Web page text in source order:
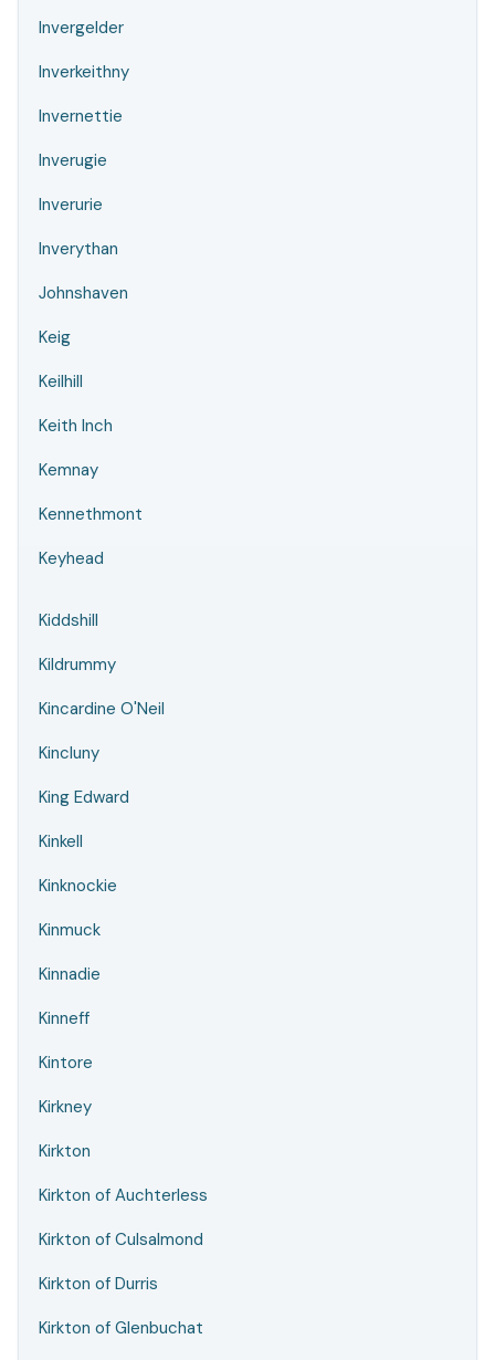
Invergelder
Inverkeithny
Invernettie
Inverugie
Inverurie
Inverythan
Johnshaven
Keig
Keilhill
Keith Inch
Kemnay
Kennethmont
Keyhead
Kiddshill
Kildrummy
Kincardine O'Neil
Kincluny
King Edward
Kinkell
Kinknockie
Kinmuck
Kinnadie
Kinneff
Kintore
Kirkney
Kirkton
Kirkton of Auchterless
Kirkton of Culsalmond
Kirkton of Durris
Kirkton of Glenbuchat